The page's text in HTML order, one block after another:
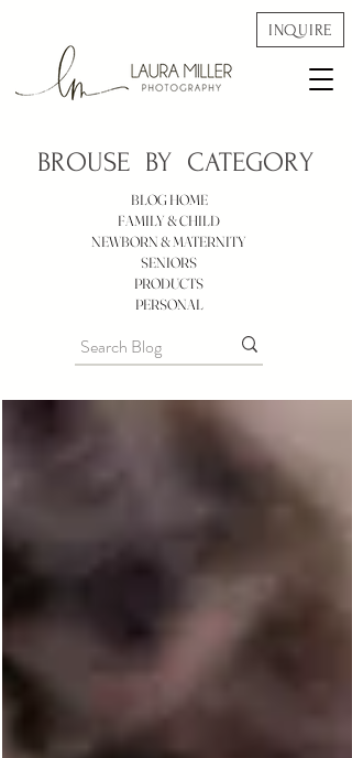
INQUIRE
BROUSE BY CATEGORY
BLOG HOME
FAMILY & CHILD
NEWBORN & MATERNITY
SENIORS
PRODUCTS
PERSONAL